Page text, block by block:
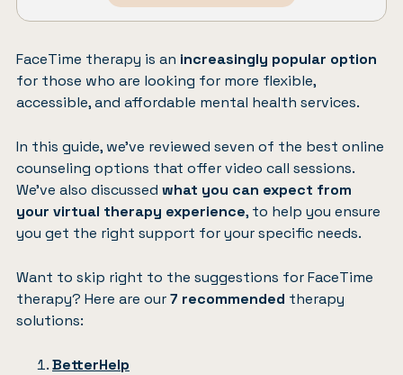
FaceTime therapy is an increasingly popular option
for those who are looking for more flexible,
accessible, and affordable mental health services.
In this guide, we’ve reviewed seven of the best online
counseling options that offer video call sessions.
We’ve also discussed what you can expect from
your virtual therapy experience, to help you ensure
you get the right support for your specific needs.
Want to skip right to the suggestions for FaceTime
therapy? Here are our7 recommended therapy
solutions:
BetterHelp